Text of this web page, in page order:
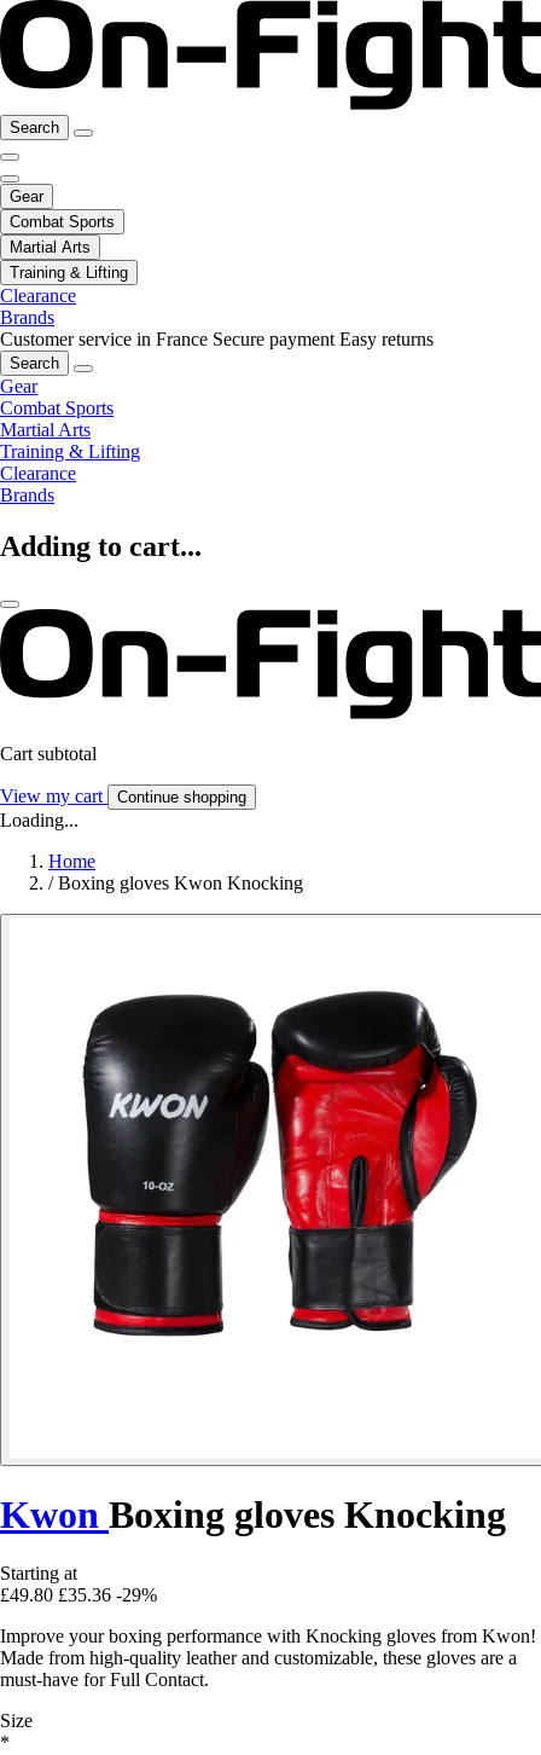
Search
Gear
Combat Sports
Martial Arts
Training & Lifting
Clearance
Brands
Customer service in France Secure payment Easy returns
Search
Gear
Combat Sports
Martial Arts
Training & Lifting
Clearance
Brands
Adding to cart...
Cart subtotal
View my cart Continue shopping
Loading...
Home
/ Boxing gloves Kwon Knocking
Kwon Boxing gloves Knocking
Starting at
£49.80 £35.36 -29%
Improve your boxing performance with Knocking gloves from Kwon!
Made from high-quality leather and customizable, these gloves are a
must-have for Full Contact.
Size
*